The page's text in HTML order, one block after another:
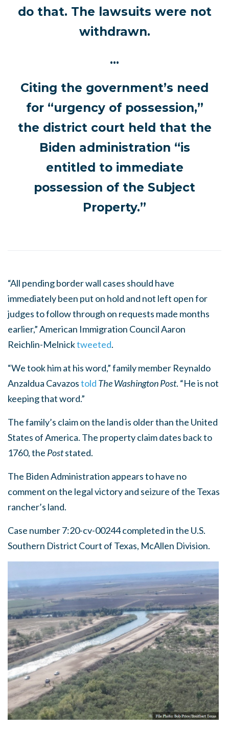
do that. The lawsuits were not
withdrawn.
…
Citing the government’s need
for “urgency of possession,”
the district court held that the
Biden administration “is
entitled to immediate
possession of the Subject
Property.”
“All pending border wall cases should have
immediately been put on hold and not left open for
judges to follow through on requests made months
earlier,” American Immigration Council Aaron
Reichlin-Melnicktweeted.
“We took him at his word,” family member Reynaldo
Anzaldua Cavazostold The Washington Post. “He is not
keeping that word.”
The family’s claim on the land is older than the United
States of America. The property claim dates back to
1760, the Poststated.
The Biden Administration appears to have no
comment on the legal victory and seizure of the Texas
rancher’s land.
Case number 7:20-cv-00244 completed in the U.S.
Southern District Court of Texas, McAllen Division.